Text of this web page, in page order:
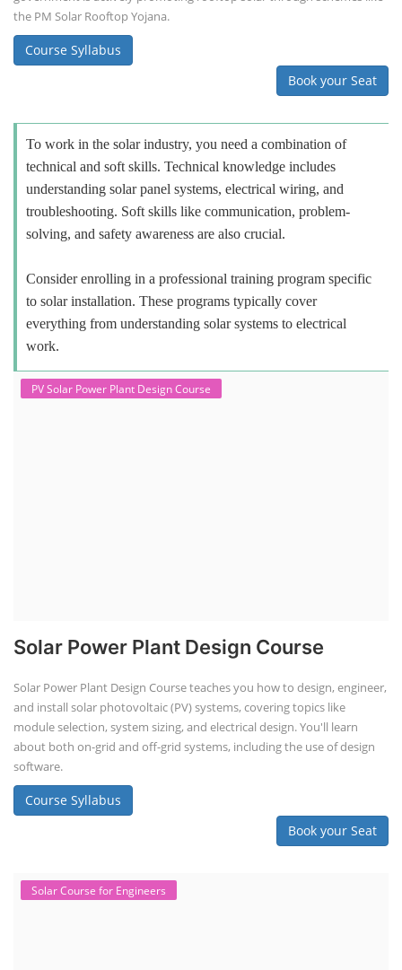
the PM Solar Rooftop Yojana.
Course Syllabus
Book your Seat
To work in the solar industry, you need a combination of
technical and soft skills. Technical knowledge includes
understanding solar panel systems, electrical wiring, and
troubleshooting. Soft skills like communication, problem-
solving, and safety awareness are also crucial.
Consider enrolling in a professional training program specific
to solar installation. These programs typically cover
everything from understanding solar systems to electrical
work.
PV Solar Power Plant Design Course
Solar Power Plant Design Course
Solar Power Plant Design Course teaches you how to design, engineer,
and install solar photovoltaic (PV) systems, covering topics like
module selection, system sizing, and electrical design. You'll learn
about both on-grid and off-grid systems, including the use of design
software.
Course Syllabus
Book your Seat
Solar Course for Engineers